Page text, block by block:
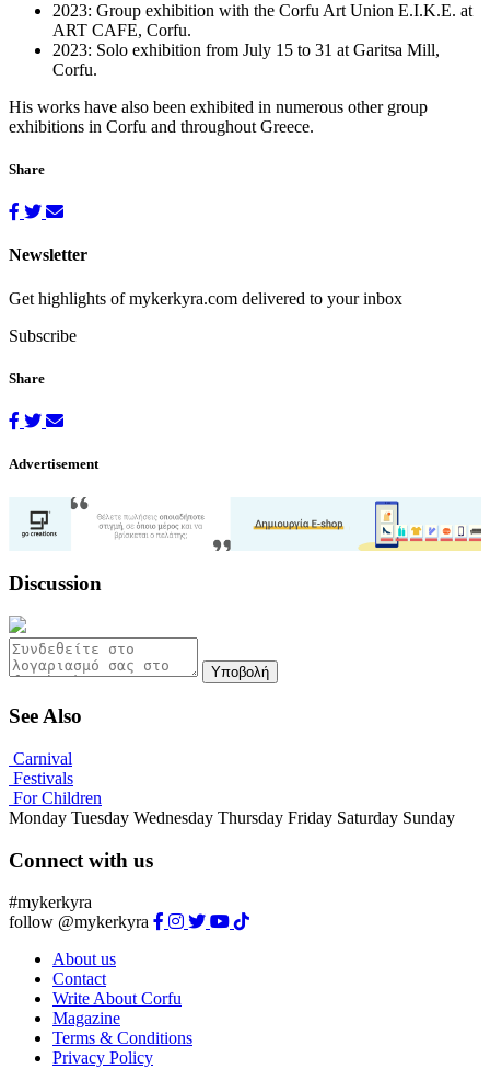
2023: Group exhibition with the Corfu Art Union E.I.K.E. at
ART CAFE, Corfu.
2023: Solo exhibition from July 15 to 31 at Garitsa Mill,
Corfu.
His works have also been exhibited in numerous other group
exhibitions in Corfu and throughout Greece.
Share
Newsletter
Get highlights of mykerkyra.com delivered to your inbox
Subscribe
Share
Advertisement
Discussion
Υποβολή
See Also
Carnival
Festivals
For Children
Monday Tuesday Wednesday Thursday Friday Saturday Sunday
Connect with us
#mykerkyra
follow @mykerkyra
About us
Contact
Write About Corfu
Magazine
Terms & Conditions
Privacy Policy